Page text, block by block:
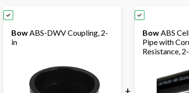
BowABS-DWV Coupling, 2-
in
BowABS
Pipe with
Resistance,